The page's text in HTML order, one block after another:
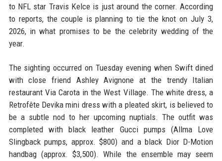
to NFL star Travis Kelce is just around the corner. According
to reports, the couple is planning to tie the knot on July 3,
2026, in what promises to be the celebrity wedding of the
year.
The sighting occurred on Tuesday evening when Swift dined
with close friend Ashley Avignone at the trendy Italian
restaurant Via Carota in the West Village. The white dress, a
Retrofête Devika mini dress with a pleated skirt, is believed to
be a subtle nod to her upcoming nuptials. The outfit was
completed with black leather Gucci pumps (Allma Love
Slingback pumps, approx. $800) and a black Dior D-Motion
handbag (approx. $3,500). While the ensemble may seem